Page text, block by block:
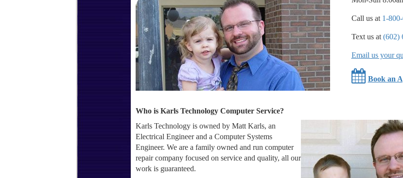
Call us at 1-
Text us at (602)
Email us your
Book an
Who is Karls Technology Computer Service?
Karls Technology is owned by Matt Karls, an
Electrical Engineer and a Computer Systems
Engineer. We are a family owned and run computer
repair company focused on service and quality, all our
work is guaranteed.